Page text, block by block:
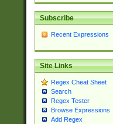
Subscribe
Recent Expressions
Site Links
Regex Cheat Sheet
Search
Regex Tester
Browse Expressions
Add Regex